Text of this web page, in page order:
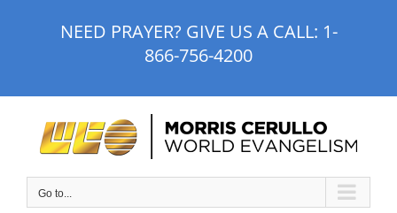
NEED PRAYER? GIVE US A CALL: 1-
866-756-4200
Go to...